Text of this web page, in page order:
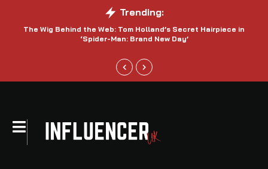
Trending:
The Wig Behind the Web: Tom Holland’s Secret Hairpiece in
‘Spider-Man: Brand New Day’